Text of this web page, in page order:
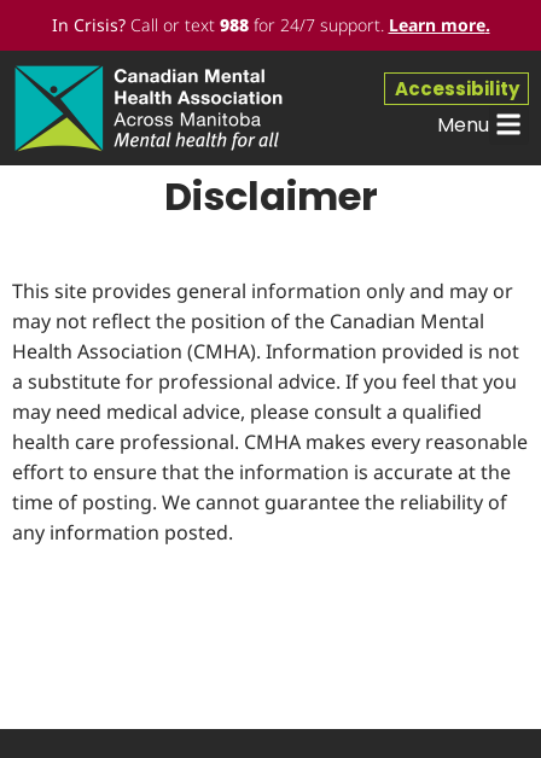
In Crisis?Call or text 988for 24/7 support. Learn more.
Accessibility
Menu
Disclaimer
This site provides general information only and may or
may not reflect the position of the Canadian Mental
Health Association (CMHA). Information provided is not
a substitute for professional advice. If you feel that you
may need medical advice, please consult a qualified
health care professional. CMHA makes every reasonable
effort to ensure that the information is accurate at the
time of posting. We cannot guarantee the reliability of
any information posted.